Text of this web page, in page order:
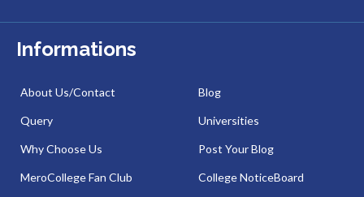
Informations
About Us/Contact
Query
Why Choose Us
MeroCollege Fan Club
Blog
Universities
Post Your Blog
College NoticeBoard